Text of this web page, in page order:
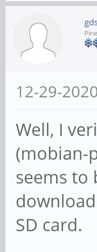
12-29-
Well, I
(mobian-
seems to
SD card.